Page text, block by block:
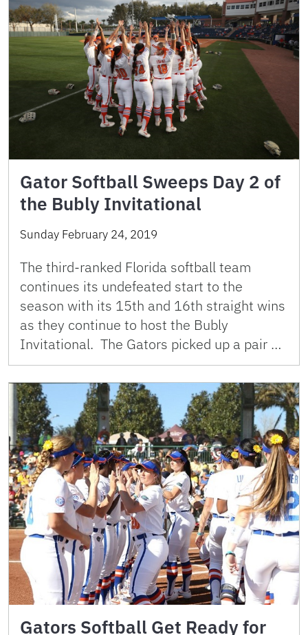
Gator Softball Sweeps Day 2 of
the Bubly Invitational
Sunday February 24, 2019
The third-ranked Florida softball team
continues its undefeated start to the
season with its 15th and 16th straight wins
as they continue to host the Bubly
Invitational. The Gators picked up a pair …
Gators Softball Get Ready for